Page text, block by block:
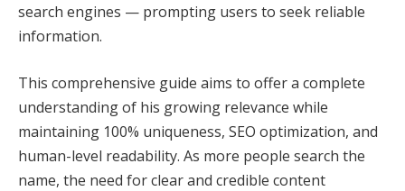
search engines — prompting users to seek reliable
information.
This comprehensive guide aims to offer a complete
understanding of his growing relevance while
maintaining 100% uniqueness, SEO optimization, and
human-level readability. As more people search the
name, the need for clear and credible content